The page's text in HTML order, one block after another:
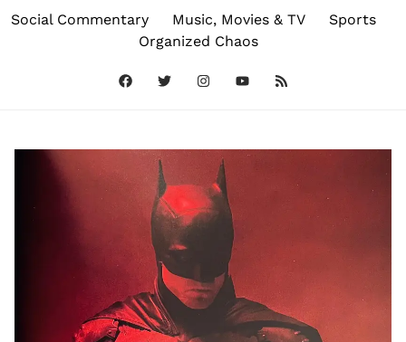
Social Commentary Music, Movies & TV
Sports
Organized Chaos